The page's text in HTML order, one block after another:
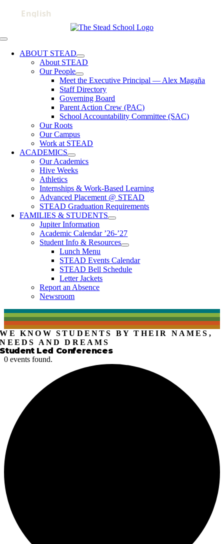
Toggle
NavigationABOUT STEAD
About STEAD
Our People
Meet the Executive Principal — Alex Magaña
Staff Directory
Governing Board
Parent Action Crew (PAC)
School Accountability Committee (SAC)
Our Roots
Our Campus
Work at STEAD
ACADEMICS
Our Academics
Hive Weeks
Athletics
Internships & Work-Based Learning
Advanced Placement @ STEAD
STEAD Graduation Requirements
FAMILIES & STUDENTS
Jupiter Information
Academic Calendar ’26-’27
Student Info & Resources
Lunch Menu
STEAD Events Calendar
STEAD Bell Schedule
Letter Jackets
Report an Absence
Newsroom
WE KNOW STUDENTS BY THEIR NAMES,
NEEDS AND DREAMS
Student Led Conferences
0 events found.